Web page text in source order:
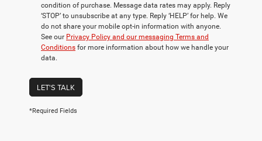
condition of purchase. Message data rates may apply. Reply
‘STOP’ to unsubscribe at any type. Reply ‘HELP’ for help. We
do not share your mobile opt-in information with anyone.
See our Privacy Policy and our messaging Terms and
Conditions for more information about how we handle your
data.
LET'S TALK
*Required Fields